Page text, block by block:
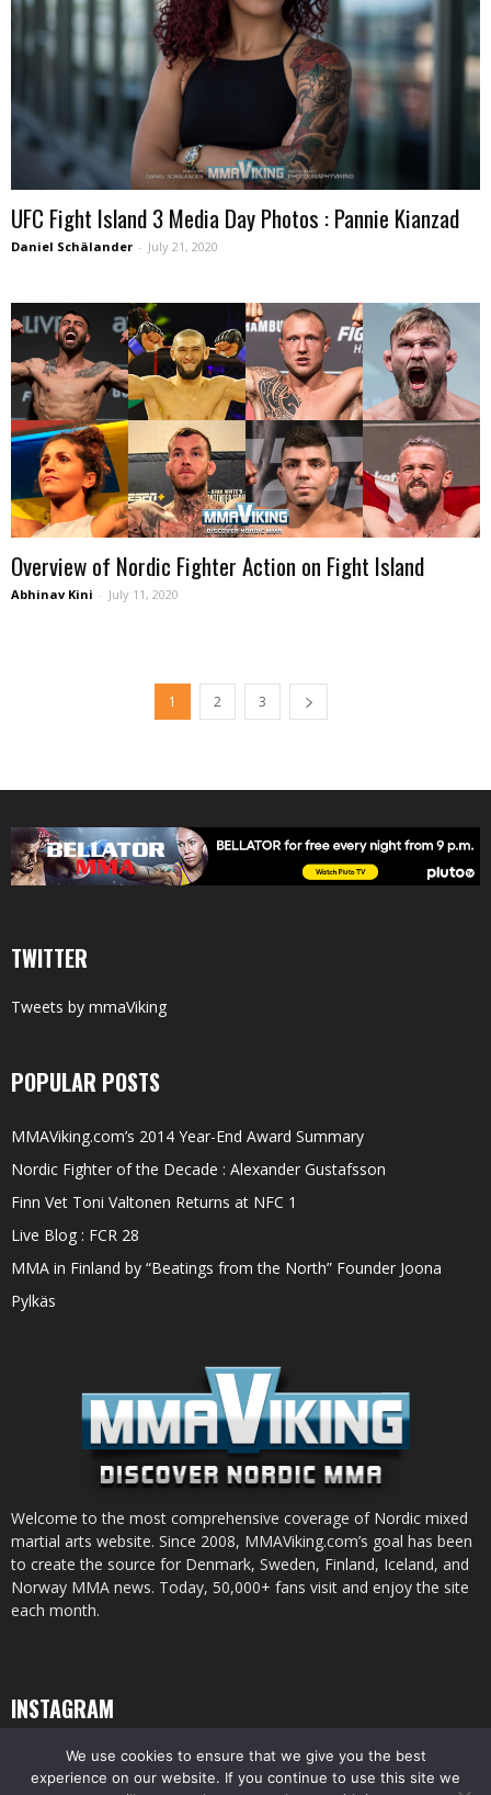
UFC Fight Island 3 Media Day Photos : Pannie Kianzad
Daniel Schälander - July 21, 2020
Overview of Nordic Fighter Action on Fight Island
Abhinav Kini - July 11, 2020
1 2 3
TWITTER
Tweets by mmaViking
POPULAR POSTS
MMAViking.com’s 2014 Year-End Award Summary
Nordic Fighter of the Decade : Alexander Gustafsson
Finn Vet Toni Valtonen Returns at NFC 1
Live Blog : FCR 28
MMA in Finland by “Beatings from the North” Founder Joona
Pylkäs
Welcome to the most comprehensive coverage of Nordic mixed
martial arts website. Since 2008, MMAViking.com’s goal has been
to create the source for Denmark, Sweden, Finland, Iceland, and
Norway MMA news. Today, 50,000+ fans visit and enjoy the site
each month.
INSTAGRAM
We use cookies to ensure that we give you the best
experience on our website. If you continue to use this site we